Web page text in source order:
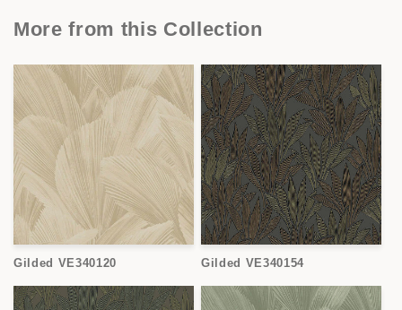
More from this Collection
Gilded VE340120 Gilded VE340154